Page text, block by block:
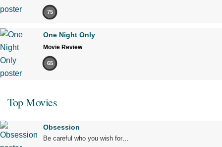
75
One Night Only
Movie Review
65
Top Movies
Obsession
Be careful who you wish for…